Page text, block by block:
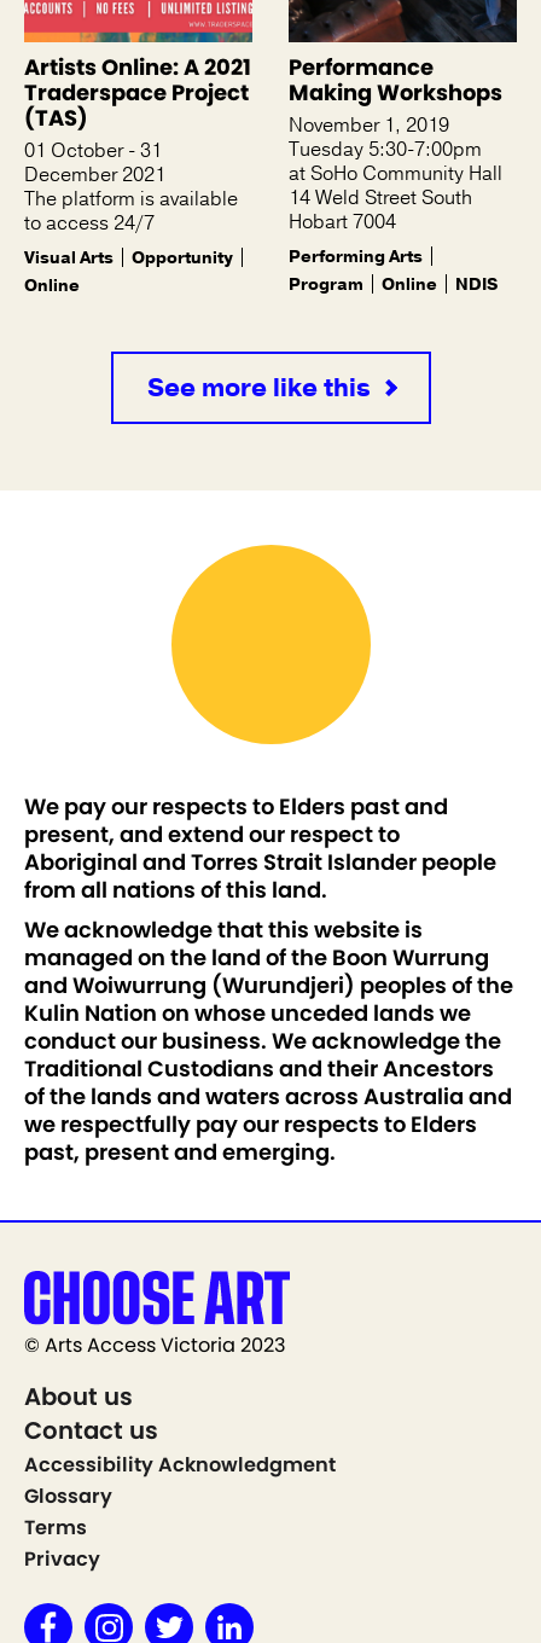
Artists Online: A 2021
Traderspace Project
(TAS)
01 October - 31
December 2021
The platform is available
to access 24/7
Visual Arts
Opportunity
Online
Performance
Making Workshops
November 1, 2019
Tuesday 5:30-7:00pm
at SoHo Community Hall
14 Weld Street South
Hobart 7004
Performing Arts
Program
Online NDIS
See more like this
We pay our respects to Elders past and
present, and extend our respect to
Aboriginal and Torres Strait Islander people
from all nations of this land.
We acknowledge that this website is
managed on the land of the Boon Wurrung
and Woiwurrung (Wurundjeri) peoples of the
Kulin Nation on whose unceded lands we
conduct our business. We acknowledge the
Traditional Custodians and their Ancestors
of the lands and waters across Australia and
we respectfully pay our respects to Elders
past, present and emerging.
© Arts Access Victoria 2023
About us
Contact us
Accessibility Acknowledgment
Glossary
Terms
Privacy